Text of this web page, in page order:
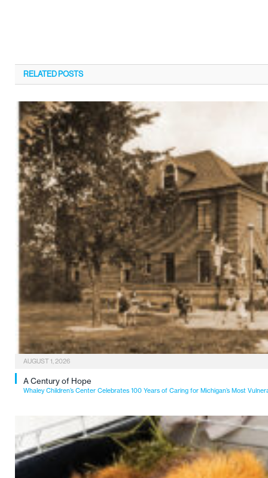
RELATED POSTS
AUGUST 1, 2026
A Century of Hope
Whaley Children’s Center Celebrates 100 Years of Caring for Michigan’s Most